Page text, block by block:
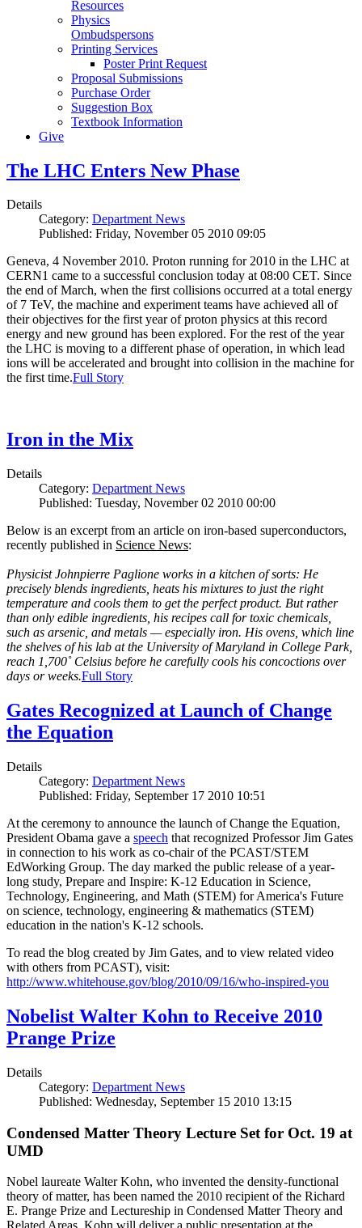
Resources
Physics
Ombudspersons
Printing Services
Poster Print Request
Proposal Submissions
Purchase Order
Suggestion Box
Textbook Information
Give
The LHC Enters New Phase
Details
Category: Department News
Published: Friday, November 05 2010 09:05
Geneva, 4 November 2010. Proton running for 2010 in the LHC at
CERN1 came to a successful conclusion today at 08:00 CET. Since
the end of March, when the first collisions occurred at a total energy
of 7 TeV, the machine and experiment teams have achieved all of
their objectives for the first year of proton physics at this record
energy and new ground has been explored. For the rest of the year
the LHC is moving to a different phase of operation, in which lead
ions will be accelerated and brought into collision in the machine for
the first time.Full Story
Iron in the Mix
Details
Category: Department News
Published: Tuesday, November 02 2010 00:00
Below is an excerpt from an article on iron-based superconductors,
recently published in Science News:
Physicist Johnpierre Paglione works in a kitchen of sorts: He
precisely blends ingredients, heats his mixtures to just the right
temperature and cools them to get the perfect product. But rather
than only edible ingredients, his recipes call for toxic chemicals,
such as arsenic, and metals — especially iron. His ovens, which line
the shelves of his lab at the University of Maryland in College Park,
reach 1,700˚ Celsius before he carefully cools his concoctions over
days or weeks.Full Story
Gates Recognized at Launch of Change
the Equation
Details
Category: Department News
Published: Friday, September 17 2010 10:51
At the ceremony to announce the launch of Change the Equation,
President Obama gave a speech that recognized Professor Jim Gates
in connection to his work as co-chair of the PCAST/STEM
EdWorking Group. The day marked the public release of a year-
long study, Prepare and Inspire: K-12 Education in Science,
Technology, Engineering, and Math (STEM) for America's Future
on science, technology, engineering & mathematics (STEM)
education in the nation's K-12 schools.
To read the blog created by Jim Gates, and to view related video
with others from PCAST), visit:
http://www.whitehouse.gov/blog/2010/09/16/who-inspired-you
Nobelist Walter Kohn to Receive 2010
Prange Prize
Details
Category: Department News
Published: Wednesday, September 15 2010 13:15
Condensed Matter Theory Lecture Set for Oct. 19 at
UMD
Nobel laureate Walter Kohn, who invented the density-functional
theory of matter, has been named the 2010 recipient of the Richard
E. Prange Prize and Lectureship in Condensed Matter Theory and